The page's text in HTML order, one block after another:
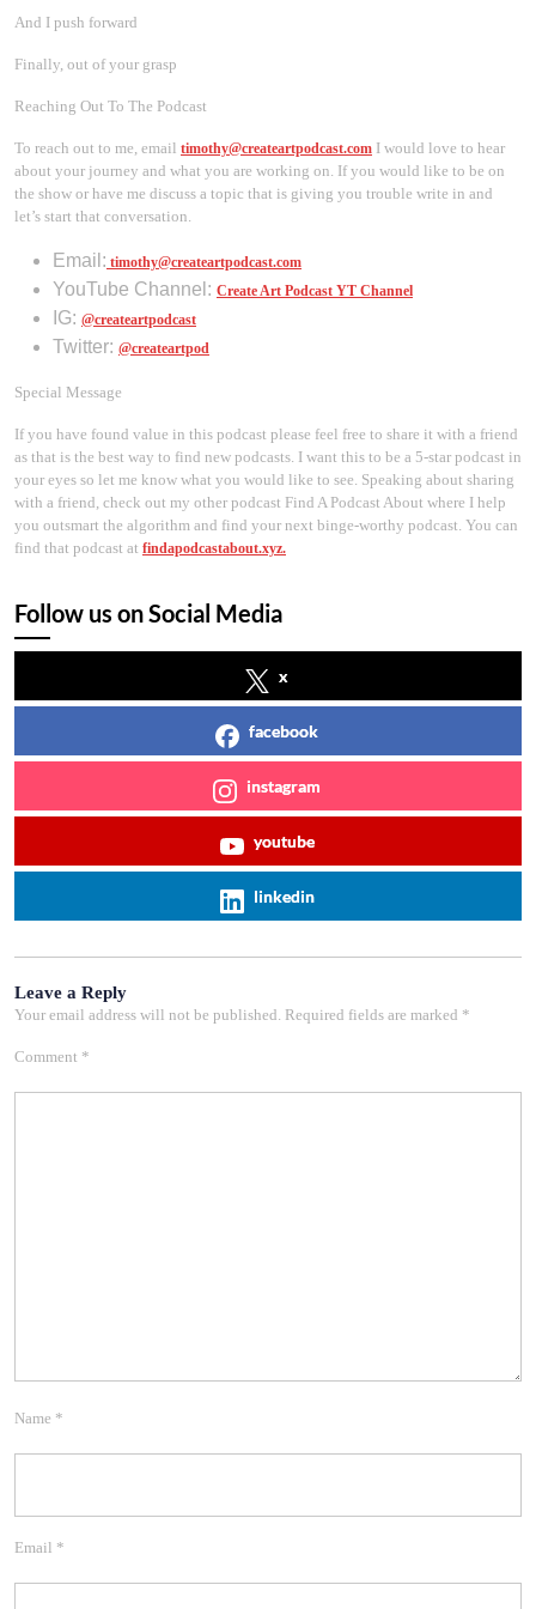
And I push forward
Finally, out of your grasp
Reaching Out To The Podcast
To reach out to me, email timothy@createartpodcast.com I would love to hear
about your journey and what you are working on. If you would like to be on
the show or have me discuss a topic that is giving you trouble write in and
let’s start that conversation.
Email: timothy@createartpodcast.com
YouTube Channel: Create Art Podcast YT Channel
IG: @createartpodcast
Twitter: @createartpod
Special Message
If you have found value in this podcast please feel free to share it with a friend
as that is the best way to find new podcasts. I want this to be a 5-star podcast in
your eyes so let me know what you would like to see. Speaking about sharing
with a friend, check out my other podcast Find A Podcast About where I help
you outsmart the algorithm and find your next binge-worthy podcast. You can
find that podcast at findapodcastabout.xyz.
Follow us on Social Media
x
facebook
instagram
youtube
linkedin
Leave a Reply
Your email address will not be published. Required fields are marked *
Comment *
Name *
Email *